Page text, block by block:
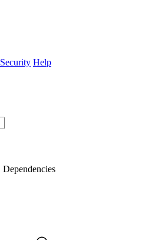
Security Help
Dependencies